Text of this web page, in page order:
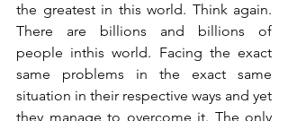
the greatest in this world. Think again.
There are billions and billions of
people inthis world. Facing the exact
same problems in the exact same
situation in their respective ways and yet
they manage to overcome it. The only